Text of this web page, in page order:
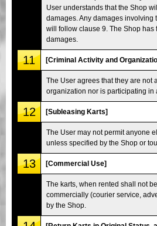
User understands that the Shop
damages. Any damages involving
will follow clause 9. The Shop has
damages.
11 [Criminal Activity and
The User agrees that they are not
organization nor is participating in
12 [Subleasing Karts]
The User may not permit anyone
unless specified by the Shop or
13 [Commercial Use]
The karts, when rented shall not
commercially (courier service,
by the Shop.